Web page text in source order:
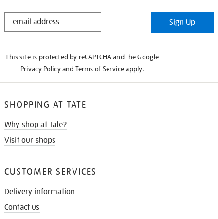
STAY
Sign Up
This site is protected by reCAPTCHA and the Google
Privacy Policyand Terms of Serviceapply.
SHOPPING AT TATE
Why shop at Tate?
Visit our shops
CUSTOMER SERVICES
Delivery information
Contact us